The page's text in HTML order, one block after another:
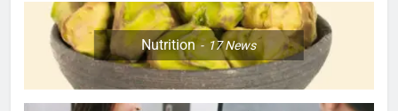
Nutrition 17News